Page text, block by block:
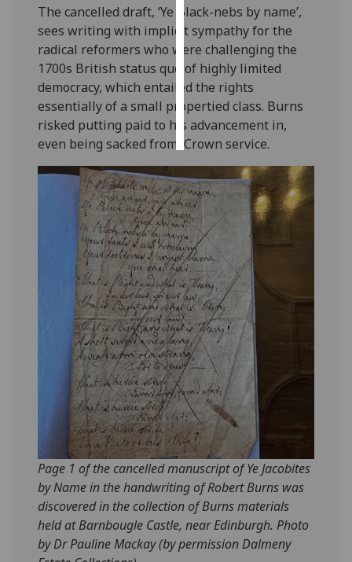
personalised
ads
save
choices
accept
all
The cancelled draft, ‘Ye Black-nebs by name’,
sees writing with implicit sympathy for the
radical reformers who were challenging the
1700s British status quo of highly limited
democracy, which entailed the rights
essentially of a small propertied class. Burns
risked putting paid to his advancement in,
even being sacked from, Crown service.
Page 1 of the cancelled manuscript of Ye Jacobites
by Name in the handwriting of Robert Burns was
discovered in the collection of Burns materials
held at Barnbougle Castle, near Edinburgh. Photo
by Dr Pauline Mackay (by permission Dalmeny